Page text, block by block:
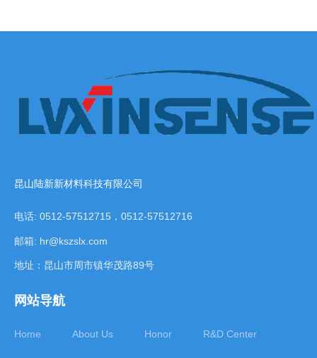
昆山陆新新材料科技有限公司
电话: 0512-57512715，0512-57512716
邮箱: hr@kszslx.com
地址：昆山市周市镇华茂路89号
网站导航
Home About Us Honor R&D Center